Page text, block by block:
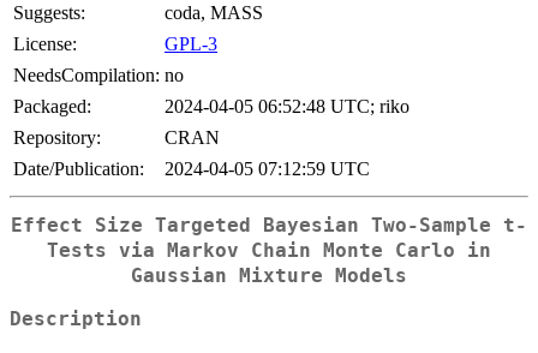
Suggests:
coda, MASS
License:
GPL-3
NeedsCompilation: no
Packaged:
2024-04-05 06:52:48 UTC; riko
Repository:
CRAN
Date/Publication:
2024-04-05 07:12:59 UTC
Effect Size Targeted Bayesian Two-Sample t-
Tests via Markov Chain Monte Carlo in
Gaussian Mixture Models
Description